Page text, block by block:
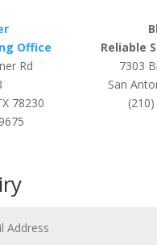
Office
Rd
78230
Reliable
7303
San